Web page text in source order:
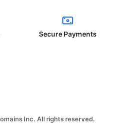
Secure Payments
Inc. All rights reserved.